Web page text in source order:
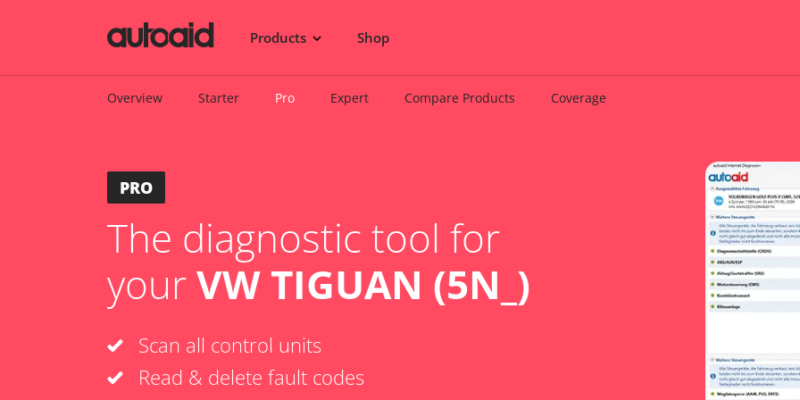
Products Shop
Overview Starter Pro Expert Compare Products Coverage
PRO
The diagnostic tool for
yourVW TIGUAN (5N_)
Scan all control units
Read & delete fault codes